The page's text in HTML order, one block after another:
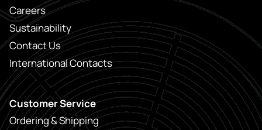
Careers
Sustainability
Contact Us
International Contacts
Customer Service
Ordering & Shipping